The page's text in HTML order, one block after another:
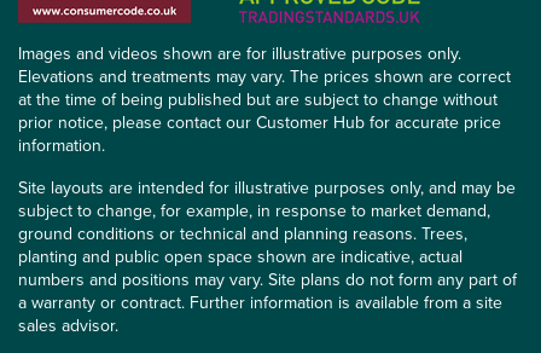
Images and videos shown are for illustrative purposes only.
Elevations and treatments may vary. The prices shown are correct
at the time of being published but are subject to change without
prior notice, please contact our Customer Hub for accurate price
information.
Site layouts are intended for illustrative purposes only, and may be
subject to change, for example, in response to market demand,
ground conditions or technical and planning reasons. Trees,
planting and public open space shown are indicative, actual
numbers and positions may vary. Site plans do not form any part of
a warranty or contract. Further information is available from a site
sales advisor.